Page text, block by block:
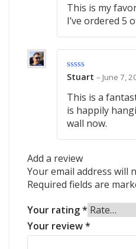
This is my
I’ve ordered 5
Rated4
Stuart – June 7,
This is a
is happily
wall now.
Add a review
Your email address will
Required fields are
Your rating*
Your review*